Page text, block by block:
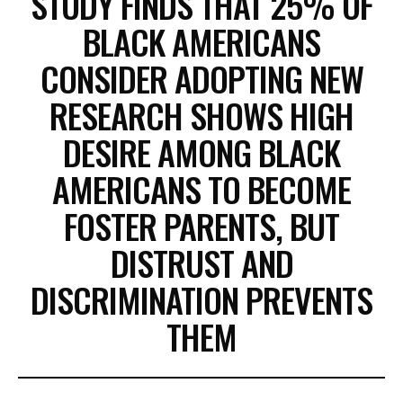
BLACK AMERICANS
CONSIDER ADOPTING NEW
RESEARCH SHOWS HIGH
DESIRE AMONG BLACK
AMERICANS TO BECOME
FOSTER PARENTS, BUT
DISTRUST AND
DISCRIMINATION PREVENTS
THEM